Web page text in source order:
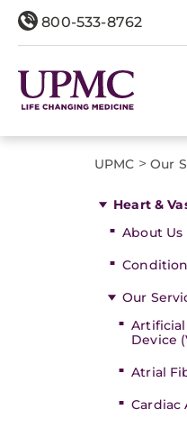
800-533-8762
UPMC > Our
Heart &
About Us
Our
Device
Atrial
Cardiac